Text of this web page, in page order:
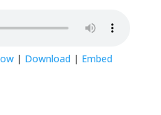
| Download | Embed